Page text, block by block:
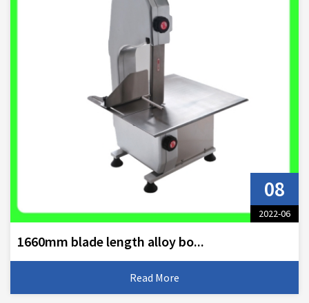
08
2022-06
1660mm blade length alloy bo...
Read More